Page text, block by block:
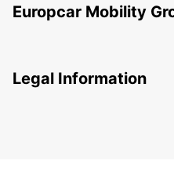
Europcar Mobility
Legal Information